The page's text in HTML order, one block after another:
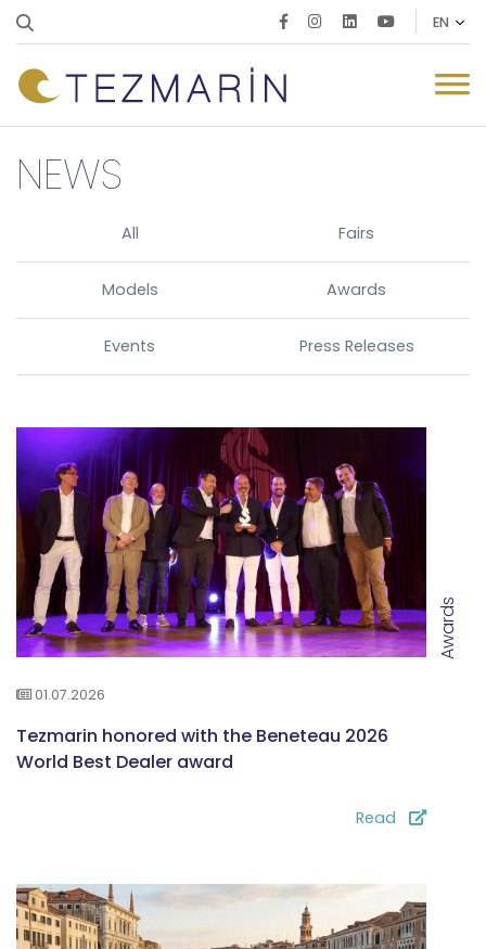
NEWS
All Fairs
Models Awards
Events Press Releases
Awards
01.07.2026
Tezmarin honored with the Beneteau 2026
World Best Dealer award
Read